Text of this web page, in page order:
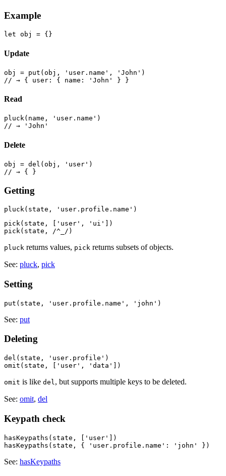
Example
Update
obj = put(obj, 'user.name', 'John')
Read
pluck(name, 'user.name')
Delete
obj = del(obj, 'user')
Getting
pick(state, ['user', 'ui'])
pluck returns values, pick returns subsets of objects.
See: pluck, pick
Setting
See: put
Deleting
del(state, 'user.profile')
omit is like del, but supports multiple keys to be deleted.
See: omit, del
Keypath check
hasKeypaths(state, ['user'])
See: hasKeypaths